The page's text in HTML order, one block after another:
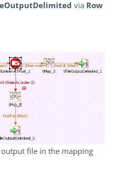
via Row
file in the mapping